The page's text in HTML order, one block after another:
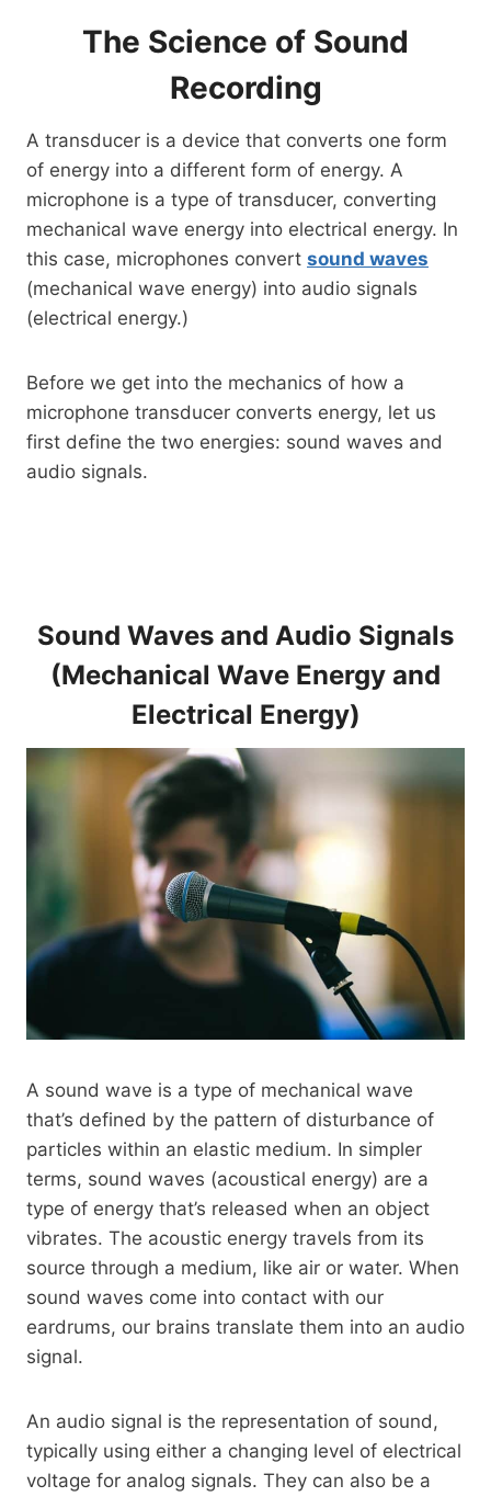
The Science of Sound
Recording
A transducer is a device that converts one form
of energy into a different form of energy. A
microphone is a type of transducer, converting
mechanical wave energy into electrical energy. In
this case, microphones convert sound waves
(mechanical wave energy) into audio signals
(electrical energy.)
Before we get into the mechanics of how a
microphone transducer converts energy, let us
first define the two energies: sound waves and
audio signals.
Sound Waves and Audio Signals
(Mechanical Wave Energy and
Electrical Energy)
A sound wave is a type of mechanical wave
that’s defined by the pattern of disturbance of
particles within an elastic medium. In simpler
terms, sound waves (acoustical energy) are a
type of energy that’s released when an object
vibrates. The acoustic energy travels from its
source through a medium, like air or water. When
sound waves come into contact with our
eardrums, our brains translate them into an audio
signal.
An audio signal is the representation of sound,
typically using either a changing level of electrical
voltage for analog signals. They can also be a